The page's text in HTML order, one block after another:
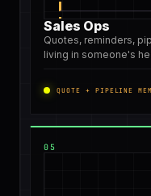
Sales Ops
Quotes, reminders,
living in someone's
QUOTE + PIPELINE
05